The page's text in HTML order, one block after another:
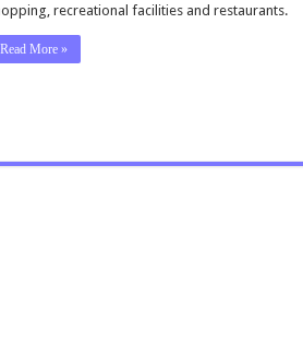
recreational facilities and restaurants.
Read More »